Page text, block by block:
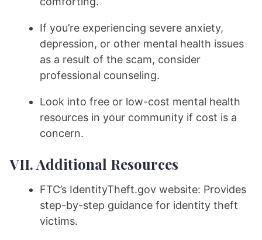
If you’re experiencing severe anxiety,
depression, or other mental health issues
as a result of the scam, consider
professional counseling.
Look into free or low-cost mental health
resources in your community if cost is a
concern.
VII. Additional Resources
FTC’s IdentityTheft.gov website: Provides
step-by-step guidance for identity theft
victims.